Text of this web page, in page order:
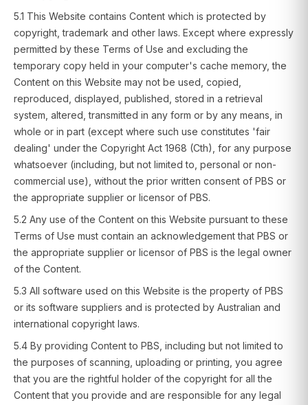
5.1 This Website contains Content which is protected by
copyright, trademark and other laws. Except where expressly
permitted by these Terms of Use and excluding the
temporary copy held in your computer's cache memory, the
Content on this Website may not be used, copied,
reproduced, displayed, published, stored in a retrieval
system, altered, transmitted in any form or by any means, in
whole or in part (except where such use constitutes 'fair
dealing' under the Copyright Act 1968 (Cth), for any purpose
whatsoever (including, but not limited to, personal or non-
commercial use), without the prior written consent of PBS or
the appropriate supplier or licensor of PBS.
5.2 Any use of the Content on this Website pursuant to these
Terms of Use must contain an acknowledgement that PBS or
the appropriate supplier or licensor of PBS is the legal owner
of the Content.
5.3 All software used on this Website is the property of PBS
or its software suppliers and is protected by Australian and
international copyright laws.
5.4 By providing Content to PBS, including but not limited to
the purposes of scanning, uploading or printing, you agree
that you are the rightful holder of the copyright for all the
Content that you provide and are responsible for any legal